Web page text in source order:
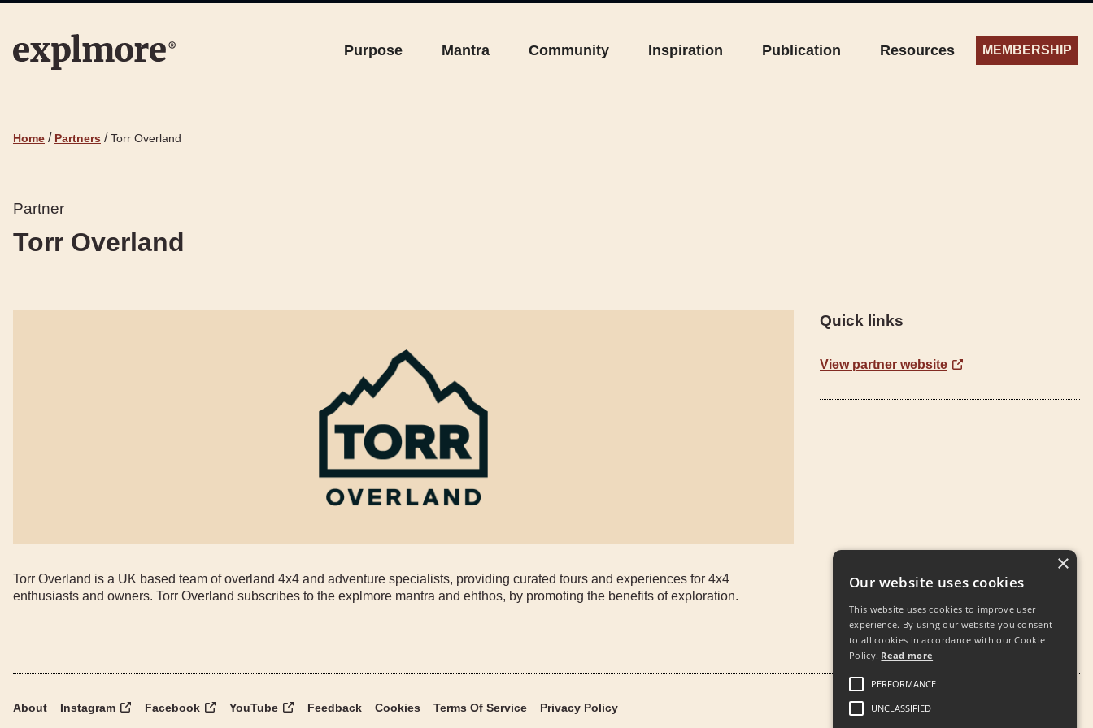
Purpose Mantra Community Inspiration Publication Resources MEMBERSHIP
Home / Partners / Torr Overland
Partner
Torr Overland
Torr Overland is a UK based team of overland 4x4 and adventure specialists, providing curated tours and experiences for 4x4
enthusiasts and owners. Torr Overland subscribes to the explmore mantra and ehthos, by promoting the benefits of exploration.
Quick links
View partner website
About Instagram Facebook YouTube Feedback Cookies Terms Of Service Privacy Policy
Our website uses cookies
This website uses cookies to improve user
experience. By using our website you consent
to all cookies in accordance with our Cookie
Policy. Read more
PERFORMANCE
UNCLASSIFIED
×